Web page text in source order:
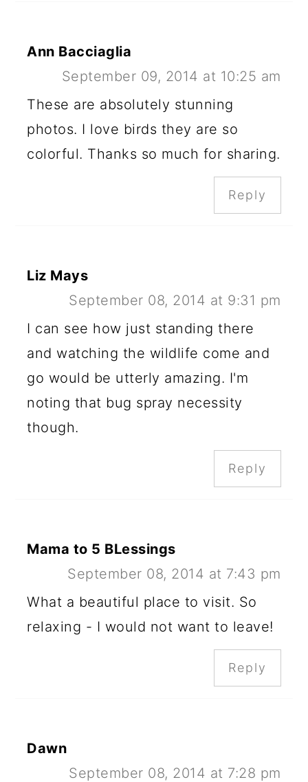
Ann Bacciaglia
September 09, 2014 at 10:25 am
These are absolutely stunning
photos. I love birds they are so
colorful. Thanks so much for sharing.
Reply
Liz Mays
September 08, 2014 at 9:31 pm
I can see how just standing there
and watching the wildlife come and
go would be utterly amazing. I'm
noting that bug spray necessity
though.
Reply
Mama to 5 BLessings
September 08, 2014 at 7:43 pm
What a beautiful place to visit. So
relaxing - I would not want to leave!
Reply
Dawn
September 08, 2014 at 7:28 pm